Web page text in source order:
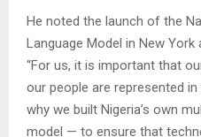
He noted the launch of the
Language Model in New
“For us, it is important that
our people are represented
why we built Nigeria’s own
model — to ensure that